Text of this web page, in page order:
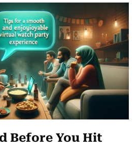
Before You Hit